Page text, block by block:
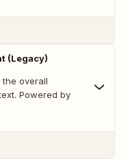
(Legacy)
overall
Powered by